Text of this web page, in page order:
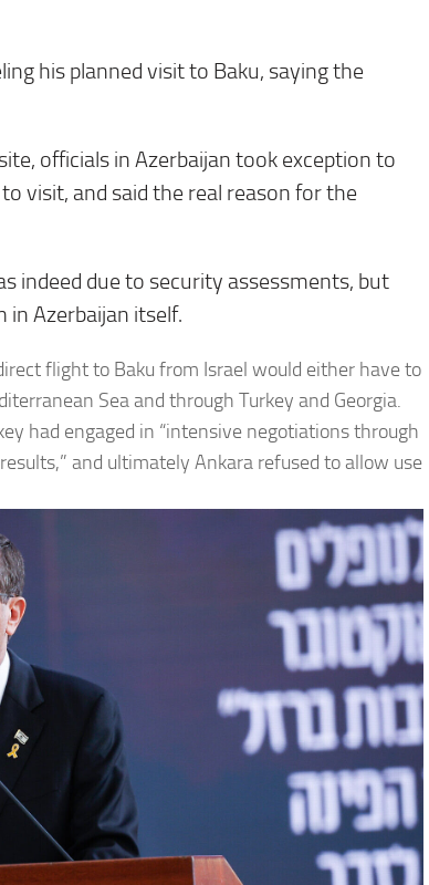
his planned visit to Baku, saying the
officials in Azerbaijan took exception to
visit, and said the real reason for the
indeed due to security assessments, but
Azerbaijan itself.
flight to Baku from Israel would either have to
Sea and through Turkey and Georgia.
had engaged in “intensive negotiations through
and ultimately Ankara refused to allow use